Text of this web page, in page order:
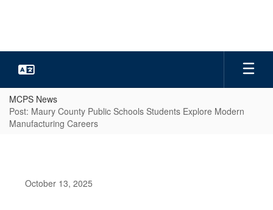
MCPS News
Post: Maury County Public Schools Students Explore Modern
Manufacturing Careers
October 13, 2025